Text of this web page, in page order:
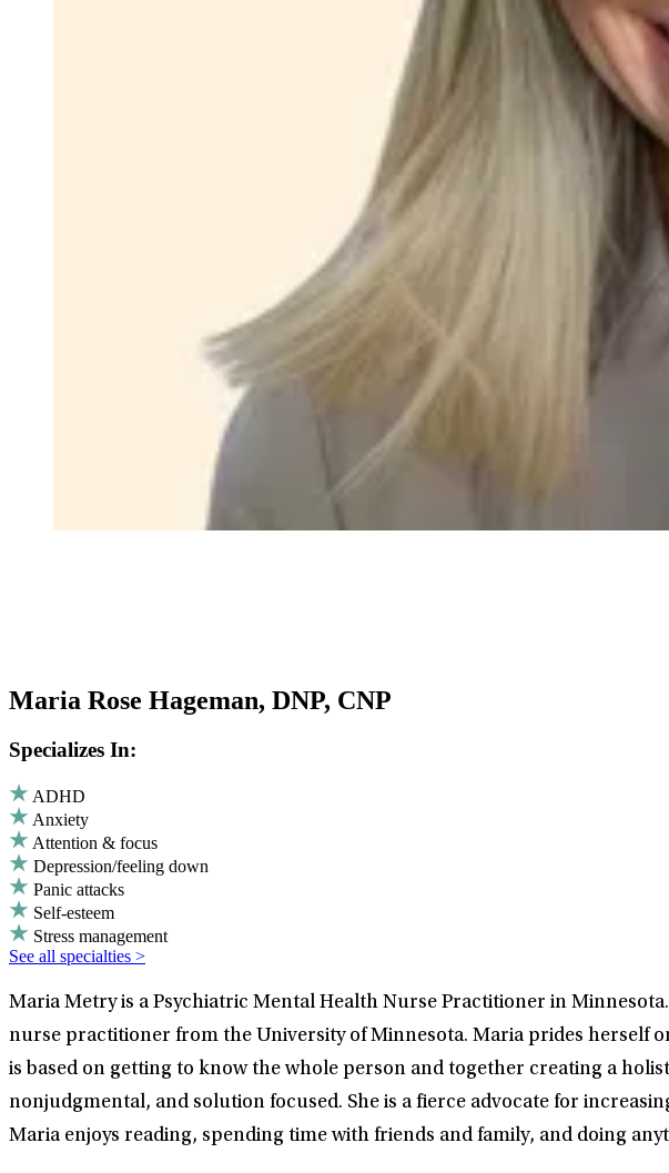
Maria Rose Hageman, DNP, CNP
Specializes In:
ADHD
Anxiety
Attention & focus
Depression/feeling down
Panic attacks
Self-esteem
Stress management
See all specialties >
Maria Metry is a Psychiatric Mental Health Nurse Practitioner in
nurse practitioner from the University of Minnesota. Maria prides herself
is based on getting to know the whole person and together creating a
nonjudgmental, and solution focused. She is a fierce advocate for
Maria enjoys reading, spending time with friends and family, and doing